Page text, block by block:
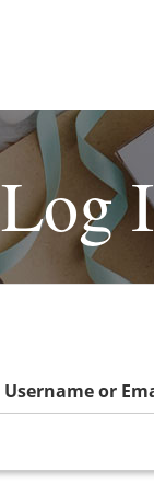
Log
Username or